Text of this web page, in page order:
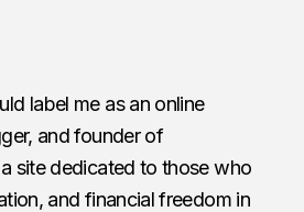
label me as an online
and founder of
site dedicated to those who
and financial freedom in